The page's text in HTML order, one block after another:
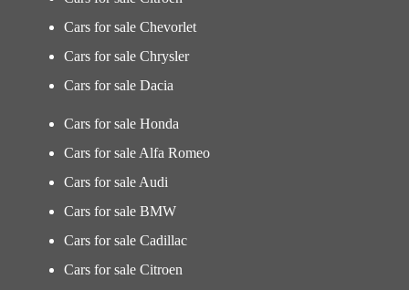
Cars for sale Chevorlet
Cars for sale Chrysler
Cars for sale Dacia
Cars for sale Honda
Cars for sale Alfa Romeo
Cars for sale Audi
Cars for sale BMW
Cars for sale Cadillac
Cars for sale Citroen